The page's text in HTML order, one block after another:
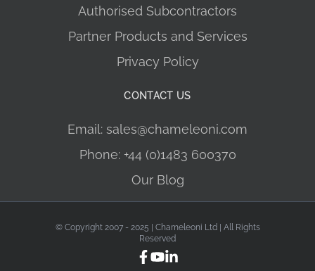
Authorised Subcontractors
Partner Products and Services
Privacy Policy
CONTACT US
Email: sales@chameleoni.com
Phone: +44 (0)1483 600370
Our Blog
© Copyright 2007 - 2025 | Chameleoni Ltd | All Rights
Reserved